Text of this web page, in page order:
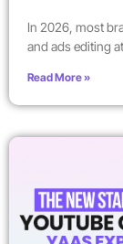
In 2026, most
and ads editing
Read More »